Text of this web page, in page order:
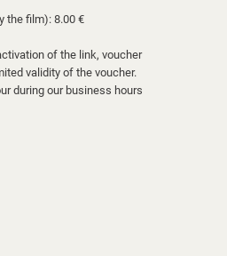
the film): 8.00 €
of the link, voucher
validity of the voucher.
during our business hours